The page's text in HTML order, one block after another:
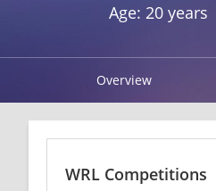
Age: 20 years
Overview
WRL Competitions